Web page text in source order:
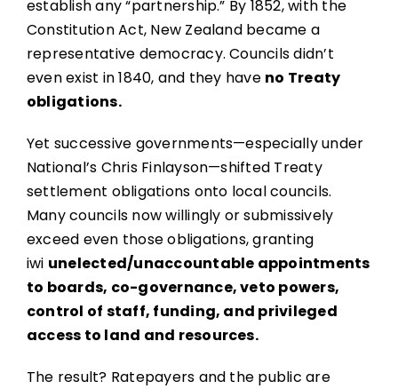
establish any “partnership.” By 1852, with the
Constitution Act, New Zealand became a
representative democracy. Councils didn’t
even exist in 1840, and they have no Treaty
obligations.
Yet successive governments—especially under
National’s Chris Finlayson—shifted Treaty
settlement obligations onto local councils.
Many councils now willingly or submissively
exceed even those obligations, granting
iwi unelected/unaccountable appointments
to boards, co-governance, veto powers,
control of staff, funding, and privileged
access to land and resources.
The result? Ratepayers and the public are